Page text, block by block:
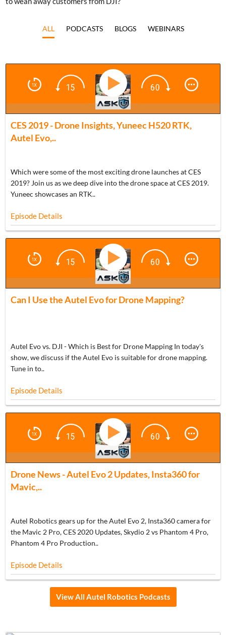
ALL PODCASTS BLOGS WEBINARS
BONUS
CES 2019 - Drone Insights, Yuneec H520 RTK,
Autel Evo,..
Which were some of the most exciting drone launches at CES
2019? Join us as we deep dive into the drone space at CES 2019.
Yuneec showcases an RTK..
Episode Details
ADU 0995
Can I Use the Autel Evo for Drone Mapping?
Autel Evo vs. DJI - Which is Best for Drone Mapping In today's
show, we discuss if the Autel Evo is suitable for drone mapping.
Tune in to..
Episode Details
BONUS
Drone News - Autel Evo 2 Updates, Insta360 for
Mavic,..
Autel Robotics gears up for the Autel Evo 2, Insta360 camera for
the Mavic 2 Pro, CES 2020 Updates, Skydio 2 vs Phantom 4 Pro,
Phantom 4 Pro Production..
Episode Details
View All Autel Robotics Podcasts